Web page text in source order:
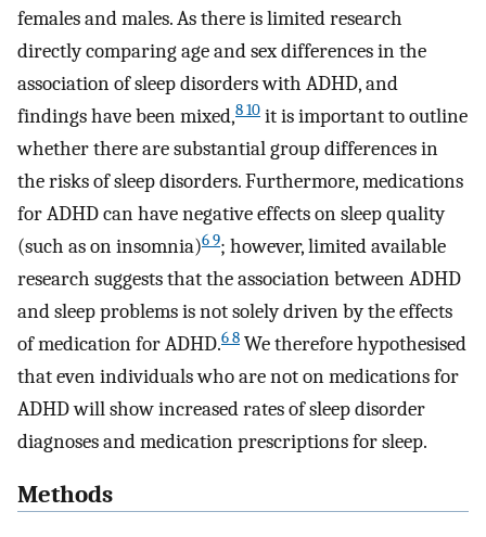
females and males. As there is limited research
directly comparing age and sex differences in the
association of sleep disorders with ADHD, and
findings have been mixed,8 10 it is important to outline
whether there are substantial group differences in
the risks of sleep disorders. Furthermore, medications
for ADHD can have negative effects on sleep quality
(such as on insomnia)6 9; however, limited available
research suggests that the association between ADHD
and sleep problems is not solely driven by the effects
of medication for ADHD.6 8 We therefore hypothesised
that even individuals who are not on medications for
ADHD will show increased rates of sleep disorder
diagnoses and medication prescriptions for sleep.
Methods